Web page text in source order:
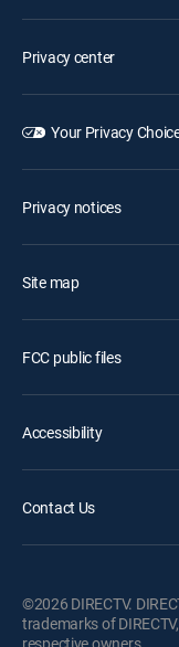
Privacy center
Your Privacy
Privacy notices
Site map
FCC public files
Accessibility
Contact Us
©2026 DIRECTV.
trademarks of
respective owners.